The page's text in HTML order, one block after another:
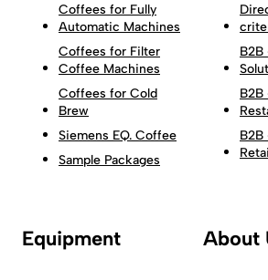
Coffees for Fully
Automatic Machines
Coffees for Filter
Coffee Machines
Coffees for Cold
Brew
Siemens EQ. Coffee
Sample Packages
Equipment About